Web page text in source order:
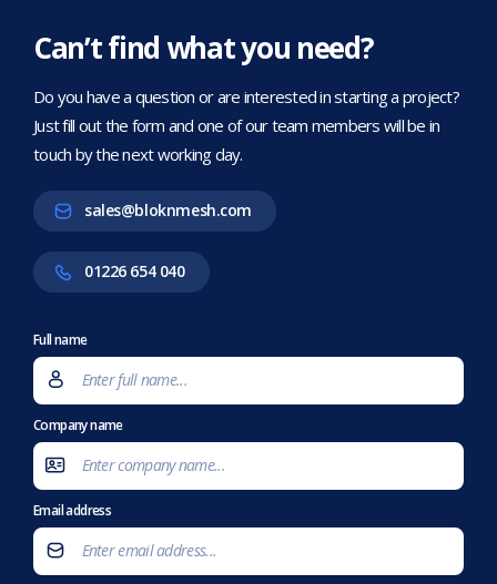
Can’t find what you need?
Do you have a question or are interested in starting a project?
Just fill out the form and one of our team members will be in
touch by the next working day.
sales@bloknmesh.com
01226 654 040
Full name
Company name
Email address